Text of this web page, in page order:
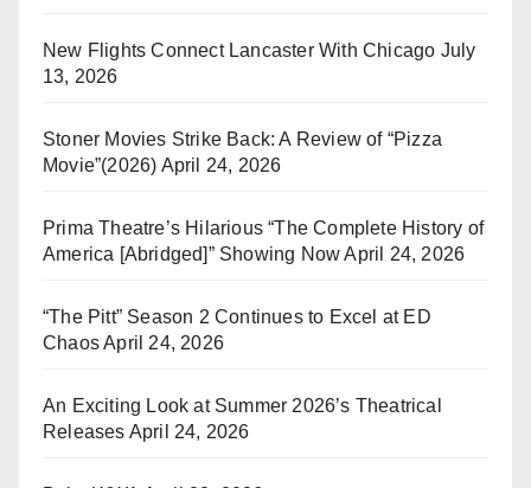
New Flights Connect Lancaster With Chicago July
13, 2026
Stoner Movies Strike Back: A Review of “Pizza
Movie”(2026) April 24, 2026
Prima Theatre’s Hilarious “The Complete History of
America [Abridged]” Showing Now April 24, 2026
“The Pitt” Season 2 Continues to Excel at ED
ChaosApril 24, 2026
An Exciting Look at Summer 2026’s Theatrical
Releases April 24, 2026